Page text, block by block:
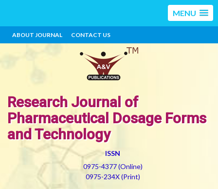
MENU
ABOUT JOURNAL CONTACT US
Research Journal of
Pharmaceutical Dosage Forms
and Technology
ISSN
0975-4377 (Online)
0975-234X (Print)